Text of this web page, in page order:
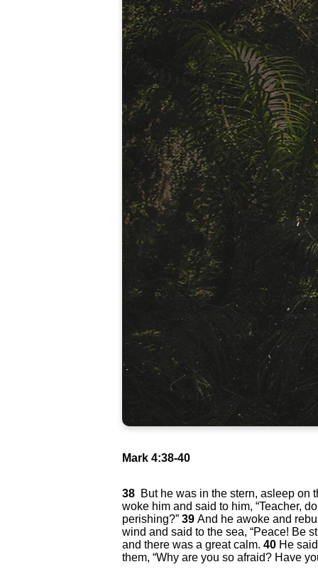
Mark 4:38-40
38 But he was in the stern, asleep on
woke him and said to him, “Teacher,
perishing?” 39 And he awoke and
wind and said to the sea, “Peace! Be
and there was a great calm. 40 He
them, “Why are you so afraid? Have